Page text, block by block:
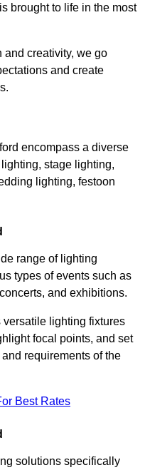
brought to life in the most
and creativity, we go
and create
encompass a diverse
stage lighting,
lighting, festoon
range of lighting
types of events such as
and exhibitions.
lighting fixtures
focal points, and set
requirements of the
Best Rates
solutions specifically